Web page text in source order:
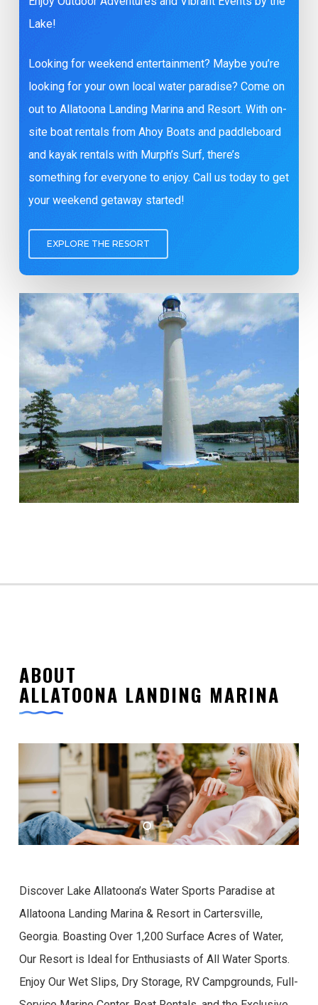
Lake!
Looking for weekend entertainment? Maybe you’re
looking for your own local water paradise? Come on
out to Allatoona Landing Marina and Resort. With on-
site boat rentals from Ahoy Boats and paddleboard
and kayak rentals with Murph’s Surf, there’s
something for everyone to enjoy. Call us today to get
your weekend getaway started!
EXPLORE THE RESORT
ABOUT
ALLATOONA LANDING MARINA
Discover Lake Allatoona’s Water Sports Paradise at
Allatoona Landing Marina & Resort in Cartersville,
Georgia. Boasting Over 1,200 Surface Acres of Water,
Our Resort is Ideal for Enthusiasts of All Water Sports.
Enjoy Our Wet Slips, Dry Storage, RV Campgrounds, Full-